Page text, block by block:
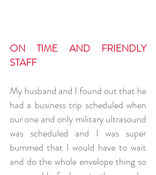
ON TIME AND FRIENDLY
STAFF
My husband and I found out that he
had a business trip scheduled when
our one and only military ultrasound
was scheduled and I was super
bummed that I would have to wait
and do the whole envelope thing so